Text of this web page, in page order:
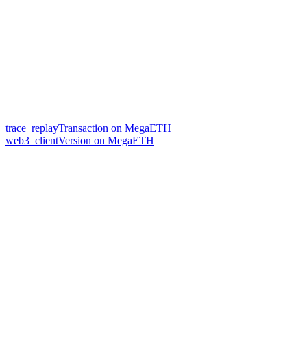
trace_replayTransaction on MegaETH
web3_clientVersion on MegaETH